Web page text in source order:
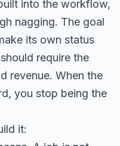
into the workflow,
nagging. The goal
its own status
require the
revenue. When the
you stop being the
it: